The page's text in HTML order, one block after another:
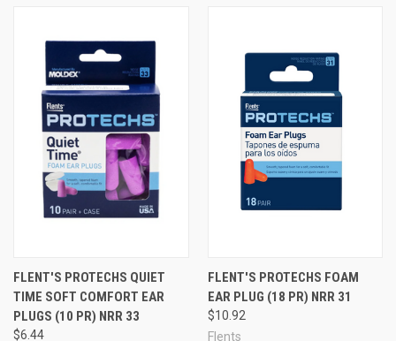
FLENT'S PROTECHS QUIET
TIME SOFT COMFORT EAR
PLUGS (10 PR) NRR 33
$6.44
FLENT'S PROTECHS FOAM
EAR PLUG (18 PR) NRR 31
$10.92
Flents